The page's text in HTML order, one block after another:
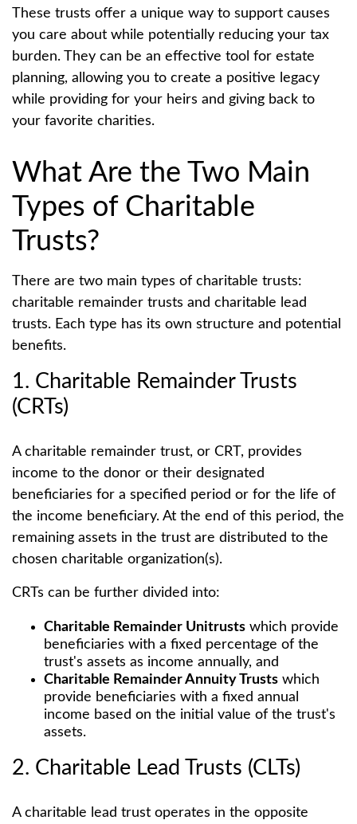
These trusts offer a unique way to support causes
you care about while potentially reducing your tax
burden. They can be an effective tool for estate
planning, allowing you to create a positive legacy
while providing for your heirs and giving back to
your favorite charities.
What Are the Two Main
Types of Charitable
Trusts?
There are two main types of charitable trusts:
charitable remainder trusts and charitable lead
trusts. Each type has its own structure and potential
benefits.
1. Charitable Remainder Trusts
(CRTs)
A charitable remainder trust, or CRT, provides
income to the donor or their designated
beneficiaries for a specified period or for the life of
the income beneficiary. At the end of this period, the
remaining assets in the trust are distributed to the
chosen charitable organization(s).
CRTs can be further divided into:
Charitable Remainder Unitrusts which provide
beneficiaries with a fixed percentage of the
trust's assets as income annually, and
Charitable Remainder Annuity Trusts which
provide beneficiaries with a fixed annual
income based on the initial value of the trust's
assets.
2. Charitable Lead Trusts (CLTs)
A charitable lead trust operates in the opposite